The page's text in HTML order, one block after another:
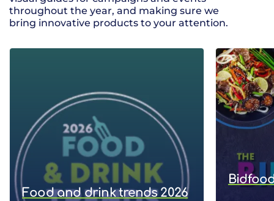
throughout the year, and making sure we
bring innovative products to your attention.
Food and drink trends 2026